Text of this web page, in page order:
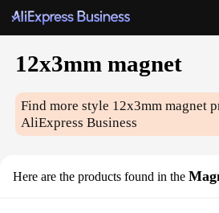
12x3mm magnet
Find more style 12x3mm magnet
AliExpress Business
Here are the products found in the